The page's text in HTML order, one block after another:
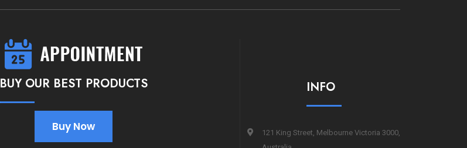
BUY OUR BEST PRODUCTS
Buy Now
INFO
121 King Street, Melbourne Victoria 3000,